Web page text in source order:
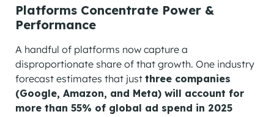
Platforms Concentrate Power &
Performance
A handful of platforms now capture a
disproportionate share of that growth. One industry
forecast estimates that just three companies
(Google, Amazon, and Meta) will account for
more than 55% of global ad spend in 2025